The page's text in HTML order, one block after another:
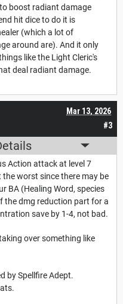
boost radiant damage
hit dice to do it is
(which a lot of
around are). And it only
like the Light Cleric's
deal radiant damage.
#3
Mar 13, 2026
Action attack at level 7
the worst since there may be
BA (Healing Word, species
the dmg reduction part for a
save by 1-4, not bad.
over something like
by Spellfire Adept.